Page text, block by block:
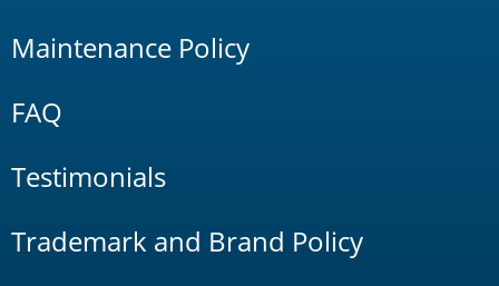
Maintenance Policy
FAQ
Testimonials
Trademark and Brand Policy